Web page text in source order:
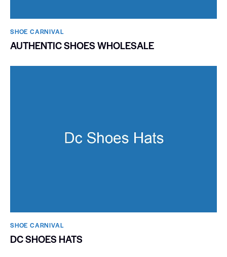
SHOE CARNIVAL​
AUTHENTIC SHOES WHOLESALE
SHOE CARNIVAL​
DC SHOES HATS